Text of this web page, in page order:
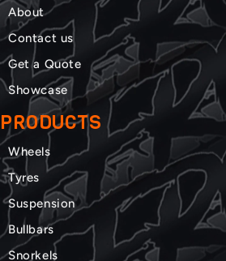
About
Contact us
Get a Quote
Showcase
PRODUCTS
Wheels
Tyres
Suspension
Bullbars
Snorkels